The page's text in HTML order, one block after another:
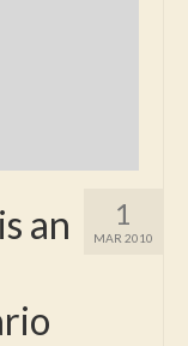
1
MAR 2010
an